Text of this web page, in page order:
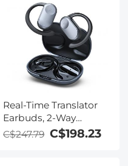
Backlit Buttons,
Kentfaith
Real-Time Translator
Earbuds, 2-Way
Simultaneous
C$247.79 C$198.23